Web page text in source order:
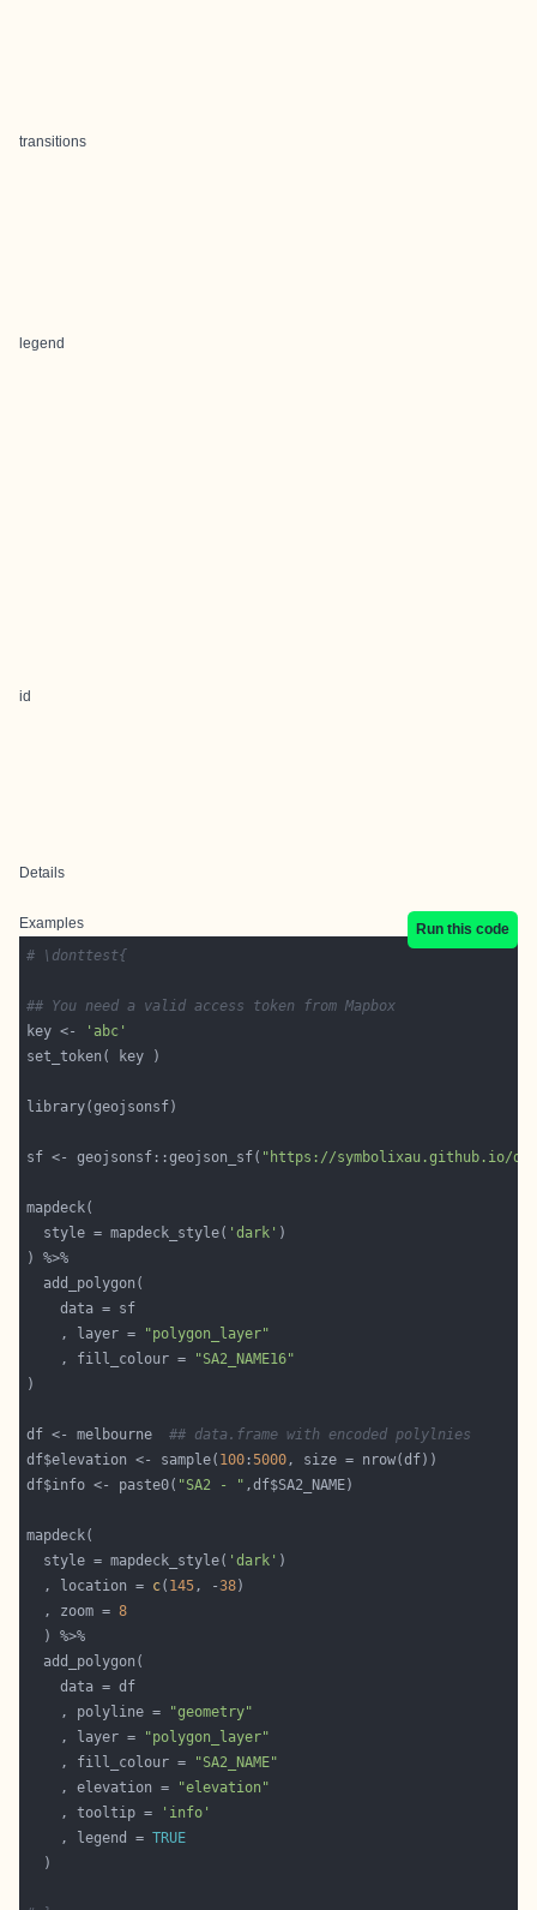
transitions
legend
id
Details
Examples
Run this code
# \donttest{
## You need a valid access token from Mapbox
key <-
'abc'
sf <- geojsonsf::geojson_sf( "https://symbolixau.github.io/
  style = mapdeck_style(
'dark'
    , layer =
"polygon_layer"
    , fill_colour =
"SA2_NAME16"
df <- melbourne ## data.frame with encoded polylnies
df$elevation <- sample( 100 :5000
df$info <- paste0( "SA2 - "
  style = mapdeck_style(
'dark'
  , location =
c( 145, -38
  , zoom =
8
    , polyline =
"geometry"
    , layer =
"polygon_layer"
    , fill_colour =
"SA2_NAME"
    , elevation =
"elevation"
    , tooltip =
'info'
    , legend =
TRUE